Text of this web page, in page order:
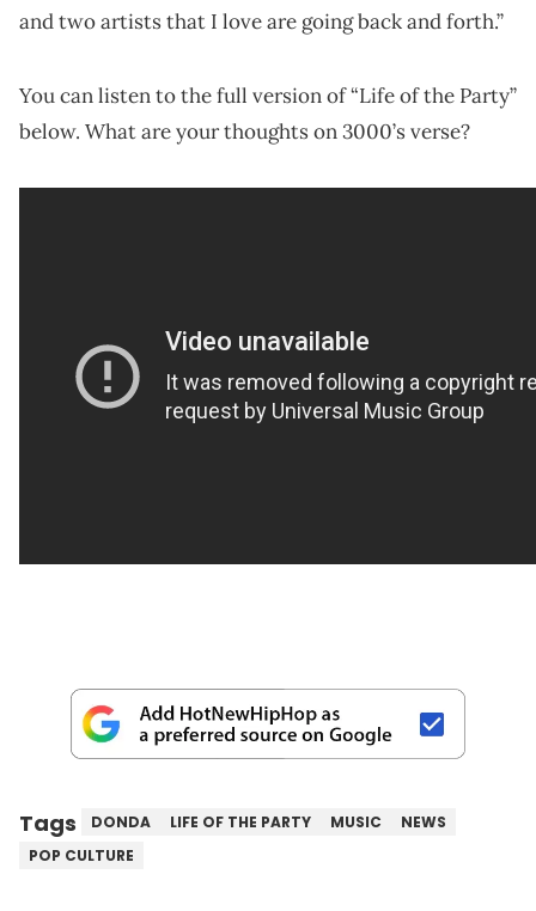
and two artists that I love are going back and forth.”
You can listen to the full version of “Life of the Party”
below. What are your thoughts on 3000’s verse?
Tags DONDA LIFE OF THE PARTY MUSIC
NEWS
POP CULTURE